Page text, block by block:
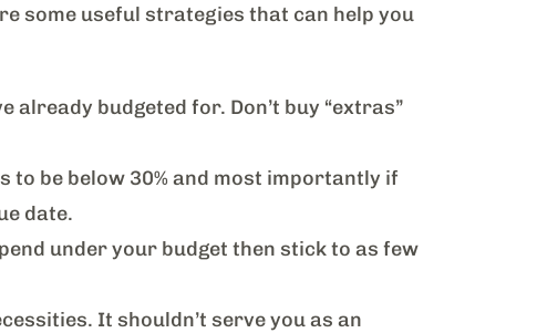
some useful strategies that can help you
already budgeted for. Don’t buy “extras”
be below 30% and most importantly if
date.
under your budget then stick to as few
It shouldn’t serve you as an